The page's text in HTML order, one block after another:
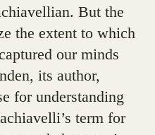
But the
the extent to which
our minds
its author,
for understanding
term for